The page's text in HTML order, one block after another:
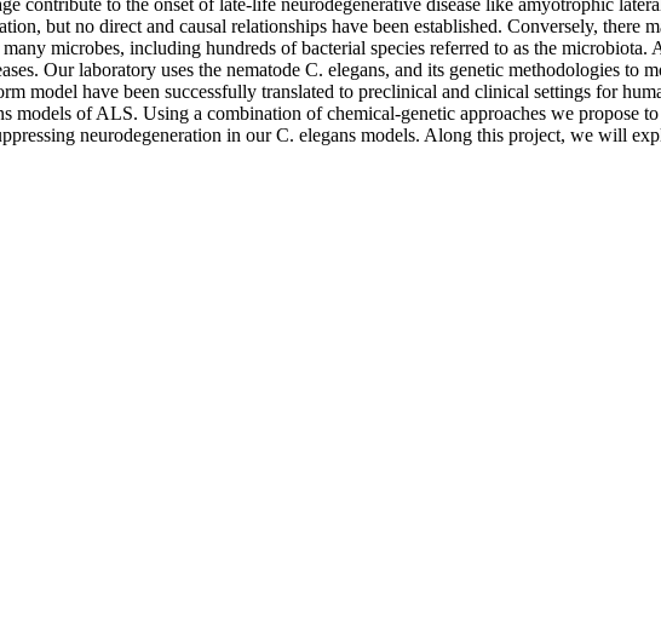
but no direct and causal relationships have been established. Conversely, there
microbes, including hundreds of bacterial species referred to as the
Our laboratory uses the nematode C. elegans, and its genetic methodologies to
model have been successfully translated to preclinical and clinical settings for
models of ALS. Using a combination of chemical-genetic approaches we
neurodegeneration in our C. elegans models. Along this project, we will